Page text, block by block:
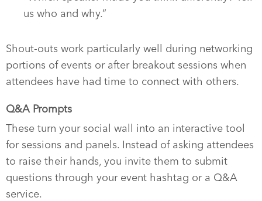
us who and why.”
Shout-outs work particularly well during networking
portions of events or after breakout sessions when
attendees have had time to connect with others.
Q&A Prompts
These turn your social wall into an interactive tool
for sessions and panels. Instead of asking attendees
to raise their hands, you invite them to submit
questions through your event hashtag or a Q&A
service.